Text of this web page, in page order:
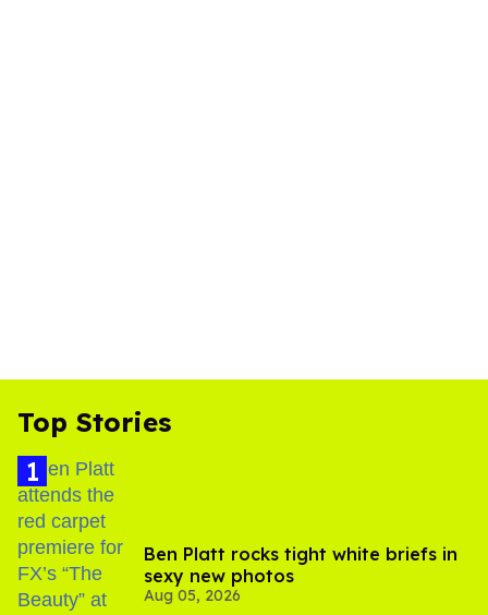
Top Stories
Ben Platt rocks tight white briefs in
sexy new photos
Aug 05, 2026